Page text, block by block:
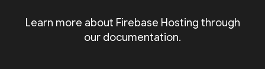
Learn more about Firebase Hosting through
our documentation.